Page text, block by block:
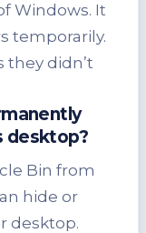
Windows. It
temporarily.
they didn’t
desktop?
Bin from
hide or
desktop.